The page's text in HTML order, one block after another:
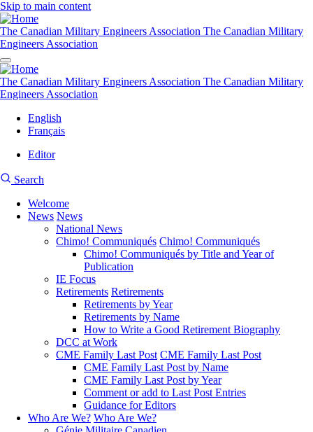
Skip to main content
The Canadian Military Engineers Association The Canadian Military
Engineers Association
The Canadian Military Engineers Association The Canadian Military
Engineers Association
English
Français
account
Editor
Search
Search
Main
Welcome
News News
National News
Chimo! Communiqués Chimo! Communiqués
Chimo! Communiqués by Title and Year of
Publication
IE Focus
Retirements Retirements
Retirements by Year
Retirements by Name
How to Write a Good Retirement Biography
DCC at Work
CME Family Last Post CME Family Last Post
CME Family Last Post by Name
CME Family Last Post by Year
Comment or add to Last Post Entries
Guidance for Editors
Who Are We? Who Are We?